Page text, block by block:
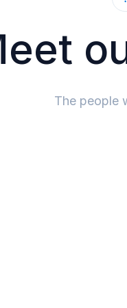
The people